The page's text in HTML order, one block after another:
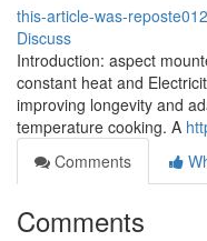
this-article-was-
Discuss
Introduction: aspect
constant heat and
improving longevity and
temperature cooking. A
Comments
Comments